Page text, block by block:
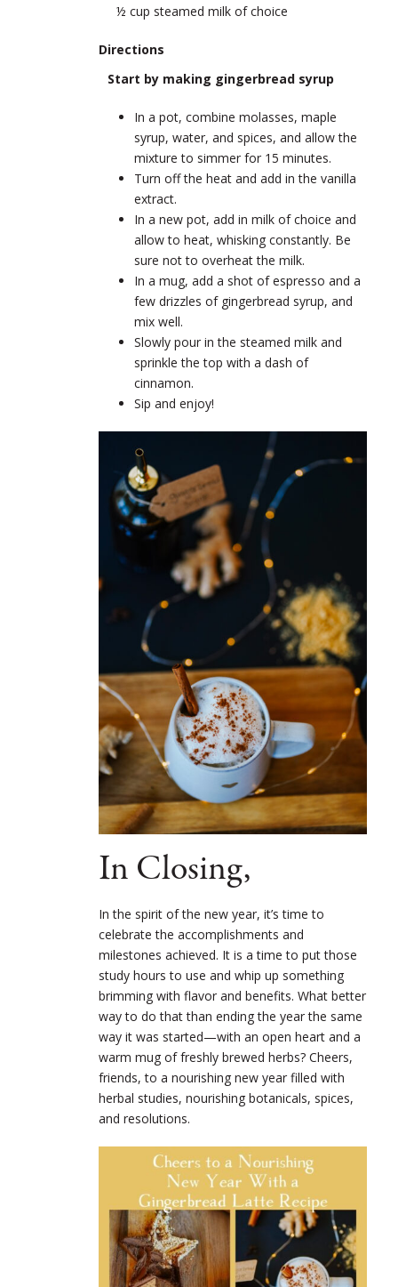
½ cup steamed milk of choice
Directions
Start by making gingerbread syrup
In a pot, combine molasses, maple
syrup, water, and spices, and allow the
mixture to simmer for 15 minutes.
Turn off the heat and add in the vanilla
extract.
In a new pot, add in milk of choice and
allow to heat, whisking constantly. Be
sure not to overheat the milk.
In a mug, add a shot of espresso and a
few drizzles of gingerbread syrup, and
mix well.
Slowly pour in the steamed milk and
sprinkle the top with a dash of
cinnamon.
Sip and enjoy!
In Closing,
In the spirit of the new year, it’s time to
celebrate the accomplishments and
milestones achieved. It is a time to put those
study hours to use and whip up something
brimming with flavor and benefits. What better
way to do that than ending the year the same
way it was started—with an open heart and a
warm mug of freshly brewed herbs? Cheers,
friends, to a nourishing new year filled with
herbal studies, nourishing botanicals, spices,
and resolutions.